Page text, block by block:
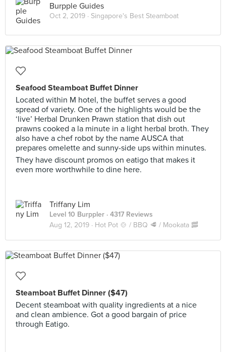
Burpple Guides
Oct 2, 2019 · Singapore's Best Steamboat
Seafood Steamboat Buffet Dinner
Located within M hotel, the buffet serves a good
spread of variety. One of the highlights would be the
‘live’ Herbal Drunken Prawn station that dish out
prawns cooked a la minute in a light herbal broth. They
also have a chef robot by the name AUSCA that
prepares omelette and sunny-side ups within minutes.
They have discount promos on eatigo that makes it
even more worthwhile to dine here.
Triffany Lim
Level 10 Burppler · 4317 Reviews
Aug 12, 2019 · Hot Pot 🍲 / BBQ 🥩 / Mookata 🥓
Steamboat Buffet Dinner ($47)
Decent steamboat with quality ingredients at a nice
and clean ambience. Got a good bargain of price
through Eatigo.